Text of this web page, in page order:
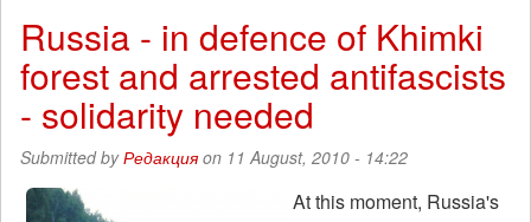
in
Sevastopol
action
of
solidarity
with
Russia - in defence of Khimki
forest and arrested antifascists
- solidarity needed
Submitted byРедакцияon 11 August, 2010 - 14:22
At this moment, Russia's